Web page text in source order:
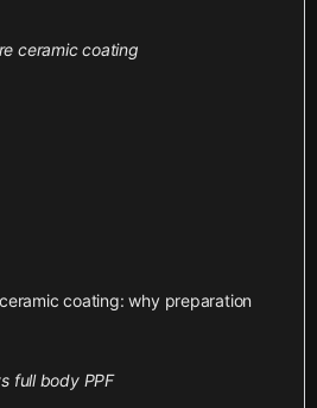
coating: why preparation